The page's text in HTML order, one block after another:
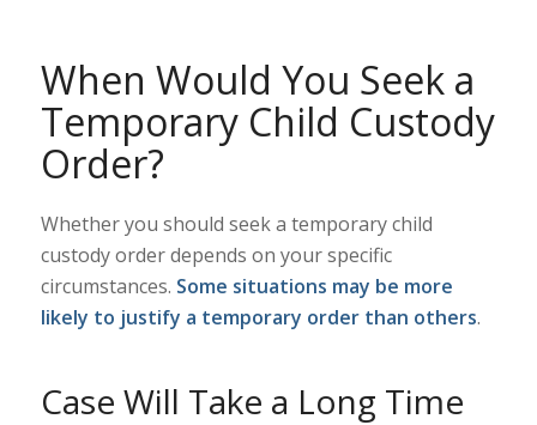
When Would You Seek a
Temporary Child Custody
Order?
Whether you should seek a temporary child
custody order depends on your specific
circumstances. Some situations may be more
likely to justify a temporary order than others.
Case Will Take a Long Time